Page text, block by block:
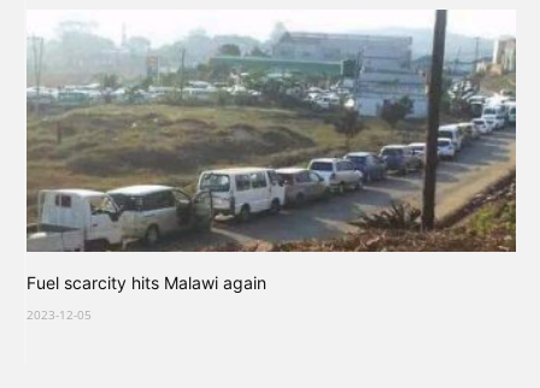
Fuel scarcity hits Malawi again
2023-12-05